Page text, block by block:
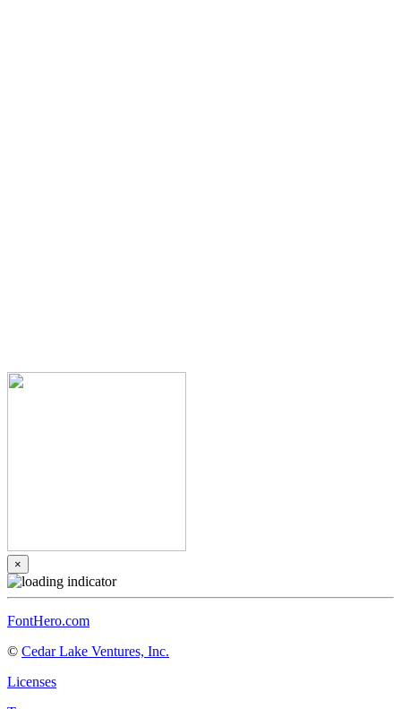
×
FontHero.com
© Cedar Lake Ventures, Inc.
Licenses